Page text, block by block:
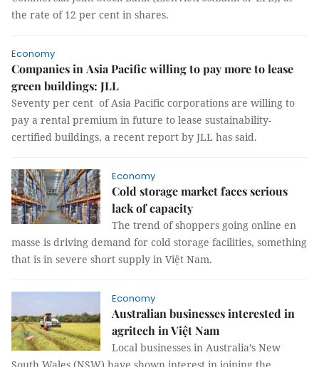
the rate of 12 per cent in shares.
Economy
Companies in Asia Pacific willing to pay more to lease
green buildings: JLL
Seventy per cent of Asia Pacific corporations are willing to
pay a rental premium in future to lease sustainability-
certified buildings, a recent report by JLL has said.
Economy
Cold storage market faces serious
lack of capacity
The trend of shoppers going online en
masse is driving demand for cold storage facilities, something
that is in severe short supply in Việt Nam.
Economy
Australian businesses interested in
agritech in Việt Nam
Local businesses in Australia’s New